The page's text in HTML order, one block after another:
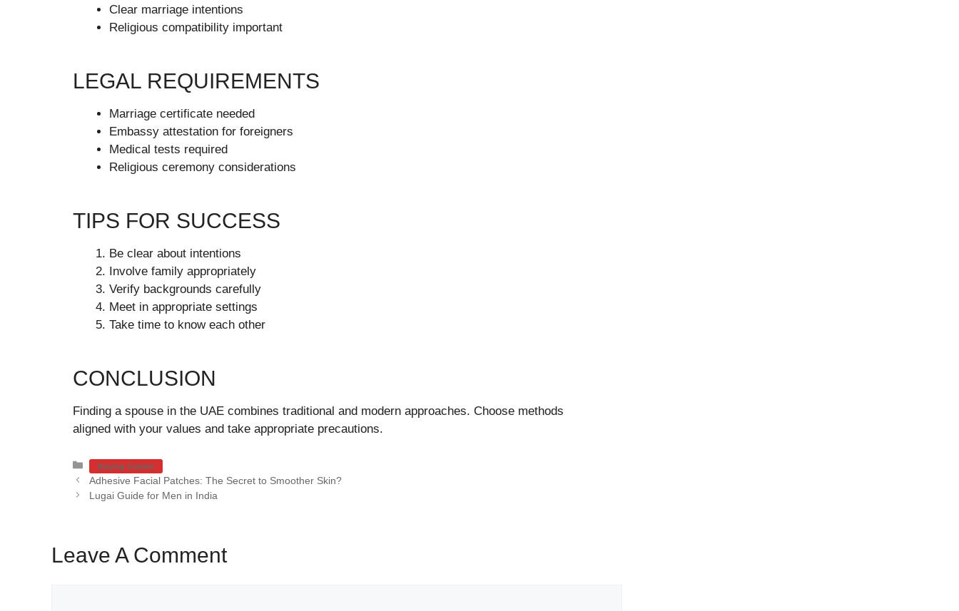
Clear marriage intentions
Religious compatibility important
LEGAL REQUIREMENTS
Marriage certificate needed
Embassy attestation for foreigners
Medical tests required
Religious ceremony considerations
TIPS FOR SUCCESS
Be clear about intentions
Involve family appropriately
Verify backgrounds carefully
Meet in appropriate settings
Take time to know each other
CONCLUSION
Finding a spouse in the UAE combines traditional and modern approaches. Choose methods
aligned with your values and take appropriate precautions.
Categories
Buying Guides
Adhesive Facial Patches: The Secret to Smoother Skin?
Lugai Guide for Men in India
Leave A Comment